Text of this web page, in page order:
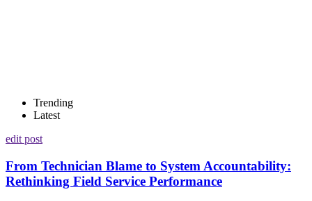
Trending
Latest
edit post
From Technician Blame to System Accountability:
Rethinking Field Service Performance